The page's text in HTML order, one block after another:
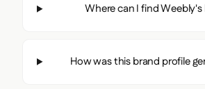
Where can I find Weebly's
How was this brand profile